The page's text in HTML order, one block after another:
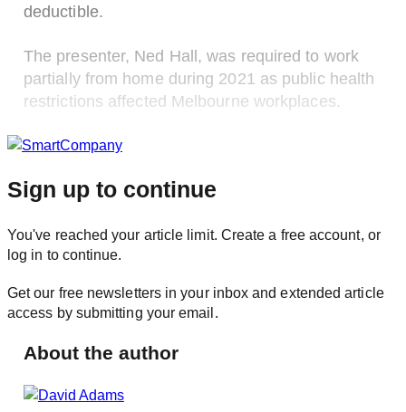
deductible.
The presenter, Ned Hall, was required to work
partially from home during 2021 as public health
restrictions affected Melbourne workplaces.
Sign up to continue
You've reached your article limit. Create a free account, or
log in to continue.
Get our free newsletters in your inbox and extended article
access by submitting your email.
About the author